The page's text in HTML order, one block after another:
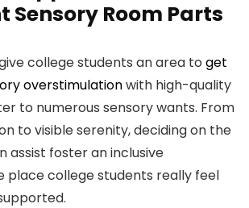
Room Parts
college students an area to get
overstimulationwith high-quality
to numerous sensory wants. From
to visible serenity, deciding on the
assist foster an inclusive
place college students really feel